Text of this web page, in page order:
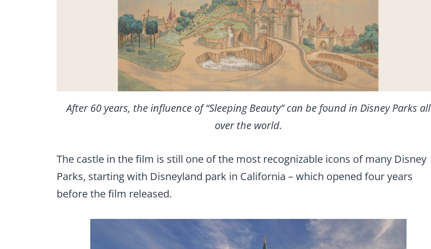
After 60 years, the influence of “Sleeping Beauty” can be found in Disney Parks all
over the world.
The castle in the film is still one of the most recognizable icons of many Disney
Parks, starting with Disneyland park in California – which opened four years
before the film released.